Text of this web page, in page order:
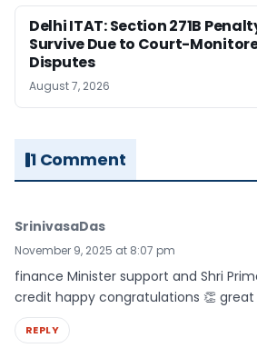
Delhi ITAT: Section 271B
Survive Due to Court-
Disputes
August 7, 2026
1 Comment
SrinivasaDas
November 9, 2025 at 8:07 pm
finance Minister support and Shri
credit happy congratulations 👏
REPLY